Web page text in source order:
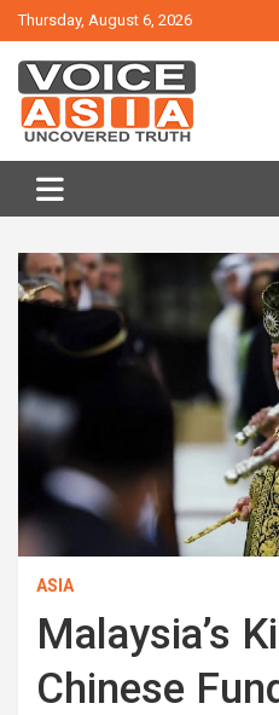
Skip
to
content
Thursday, August 6, 2026
VOICE ASIA
ASIA
Malaysia’s
Chinese